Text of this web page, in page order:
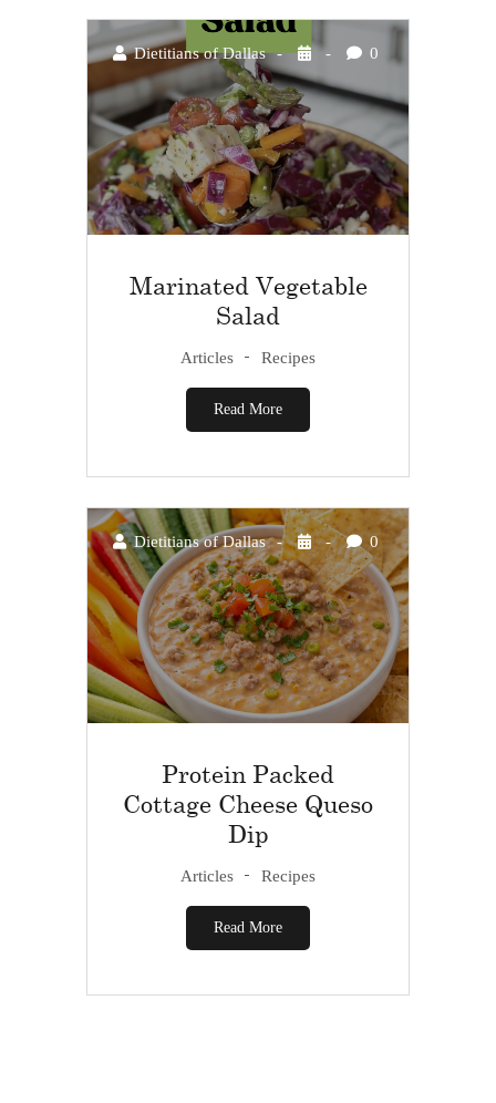
Dietitians of Dallas 0
Marinated Vegetable
Salad
Articles Recipes
Read More
Dietitians of Dallas 0
Protein Packed
Cottage Cheese Queso
Dip
Articles Recipes
Read More